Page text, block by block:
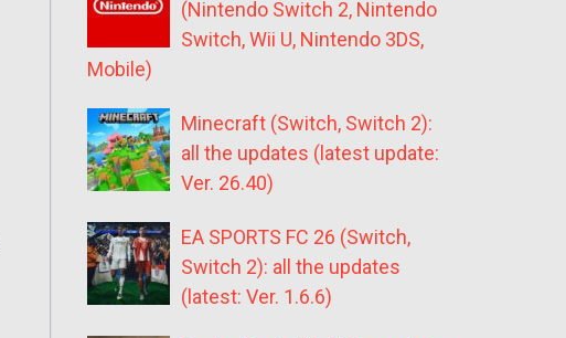
(Nintendo Switch 2, Nintendo
Switch, Wii U, Nintendo 3DS,
Mobile)
Minecraft (Switch, Switch 2):
all the updates (latest update:
Ver. 26.40)
EA SPORTS FC 26 (Switch,
Switch 2): all the updates
(latest: Ver. 1.6.6)